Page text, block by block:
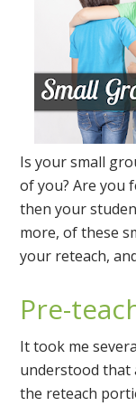
Is your small
of you? Are you
then your
more, of these
your reteach,
Pre-
It took me
understood that
the reteach